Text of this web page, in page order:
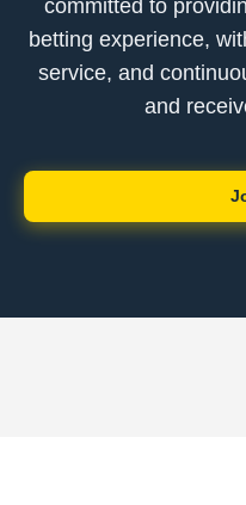
committed to
betting experience,
service, and
and